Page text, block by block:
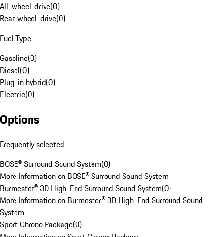
All-wheel-drive(0)
Rear-wheel-drive(0)
Fuel Type
Gasoline(0)
Diesel(0)
Plug-in hybrid(0)
Electric(0)
Options
Frequently selected
BOSE® Surround Sound System(0)
More Information on BOSE® Surround Sound System
Burmester® 3D High-End Surround Sound System(0)
More Information on Burmester® 3D High-End Surround Sound
System
Sport Chrono Package(0)